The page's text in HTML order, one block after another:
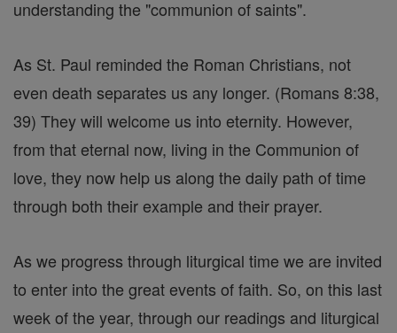
understanding the "communion of saints".
As St. Paul reminded the Roman Christians, not
even death separates us any longer. (Romans 8:38,
39) They will welcome us into eternity. However,
from that eternal now, living in the Communion of
love, they now help us along the daily path of time
through both their example and their prayer.
As we progress through liturgical time we are invited
to enter into the great events of faith. So, on this last
week of the year, through our readings and liturgical